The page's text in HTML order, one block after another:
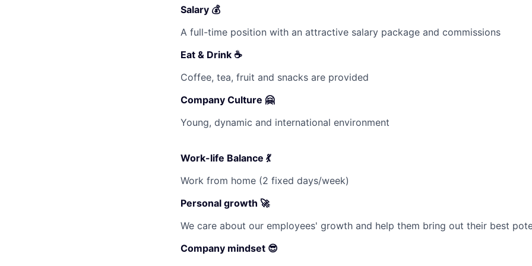
Salary 💰
A full-time position with an attractive salary package and commissions
Eat & Drink ☕
Coffee, tea, fruit and snacks are provided
Company Culture 🤗
Young, dynamic and international environment
Work-life Balance 💃
Work from home (2 fixed days/week)
Personal growth 🚀
We care about our employees' growth and help them bring out their best
Company mindset 😎